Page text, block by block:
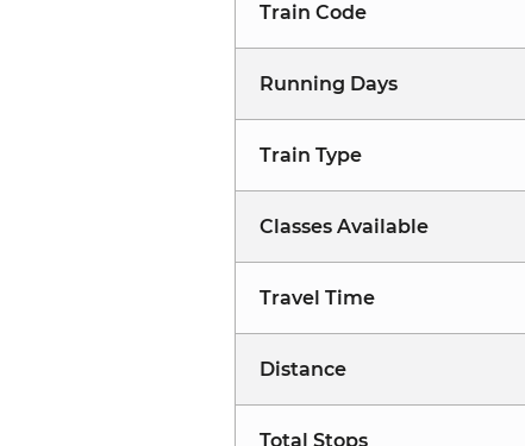
Train Code
Running Days
Train Type
Classes Available
Travel Time
Distance
Total Stops